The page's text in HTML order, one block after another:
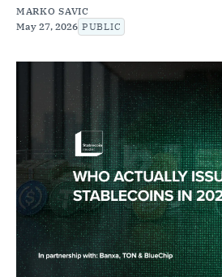
MARKO SAVIC
May 27, 2026 PUBLIC